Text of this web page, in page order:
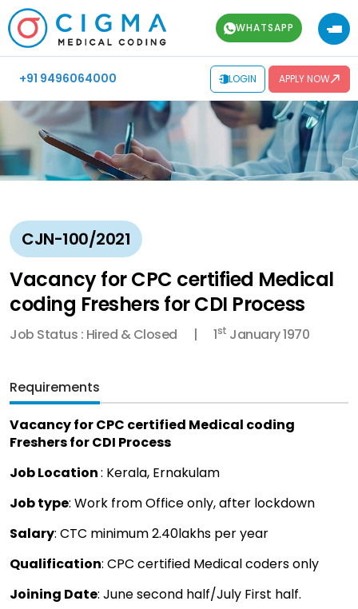
WHATSAPP
+91 9496064000 LOGIN APPLY NOW
CJN-100/2021
Vacancy for CPC certified Medical
coding Freshers for CDI Process
Job Status : Hired & Closed 1st January 1970
Requirements
Vacancy for CPC certified Medical coding
Freshers for CDI Process
Job Location: Kerala, Ernakulam
Job type: Work from Office only, after lockdown
Salary: CTC minimum 2.40lakhs per year
Qualification: CPC certified Medical coders only
Joining Date: June second half/July First half.